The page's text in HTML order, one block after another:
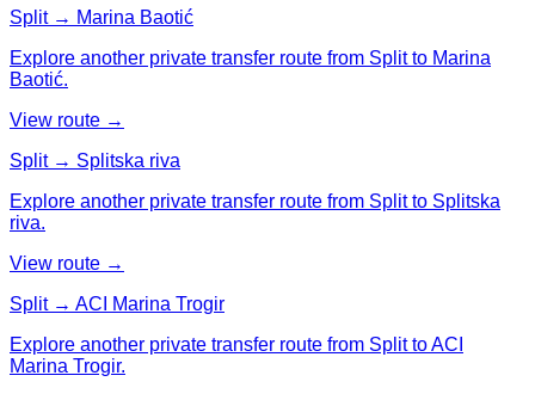
Split → Marina Baotić
Explore another private transfer route from Split to Marina
Baotić.
View route →
Split → Splitska riva
Explore another private transfer route from Split to Splitska
riva.
View route →
Split → ACI Marina Trogir
Explore another private transfer route from Split to ACI
Marina Trogir.